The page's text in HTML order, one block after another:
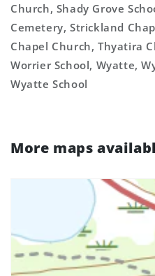
Church, Shady Grove
Cemetery, Strickland
Chapel Church, Thyatira
Worrier School, Wyatte,
Wyatte School
More maps